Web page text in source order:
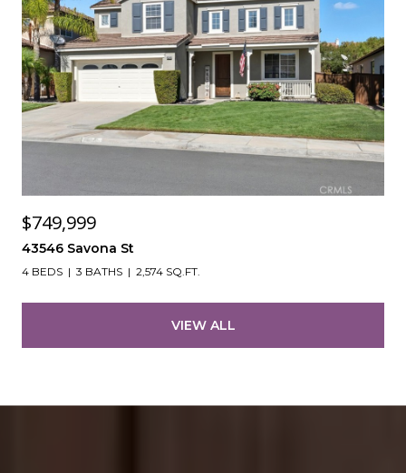
$749,999
43546 Savona St
4 BEDS 3 BATHS 2,574 SQ.FT.
VIEW ALL